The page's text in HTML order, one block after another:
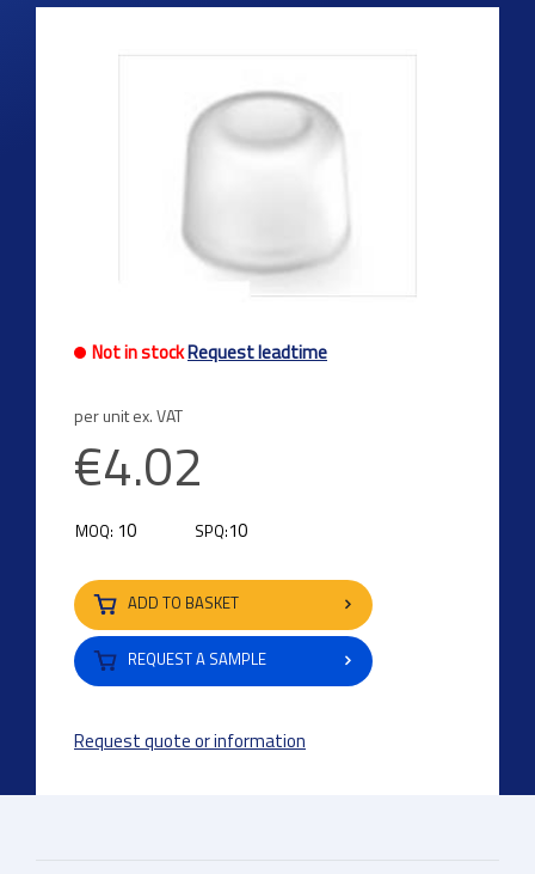
Not in stockRequest leadtime
per unit ex. VAT
€4.02
MOQ: 10 SPQ:10
ADD TO BASKET
REQUEST A SAMPLE
Request quote or information